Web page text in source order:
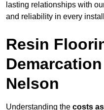
lasting relationships with
and reliability in every
Resin
Nelson
Understanding the costs